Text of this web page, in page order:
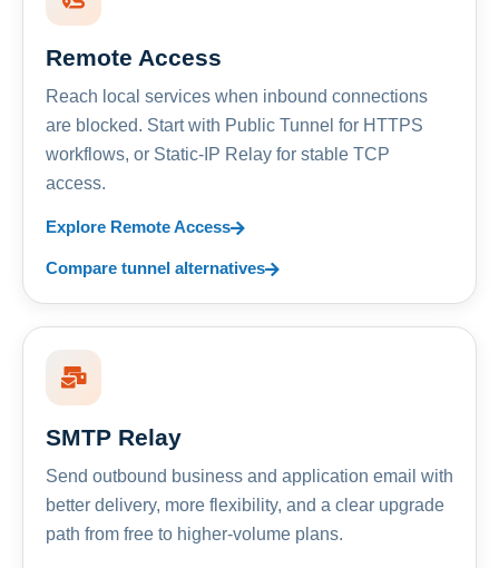
Remote Access
Reach local services when inbound connections
are blocked. Start with Public Tunnel for HTTPS
workflows, or Static-IP Relay for stable TCP
access.
Explore Remote Access
Compare tunnel alternatives
SMTP Relay
Send outbound business and application email with
better delivery, more flexibility, and a clear upgrade
path from free to higher-volume plans.